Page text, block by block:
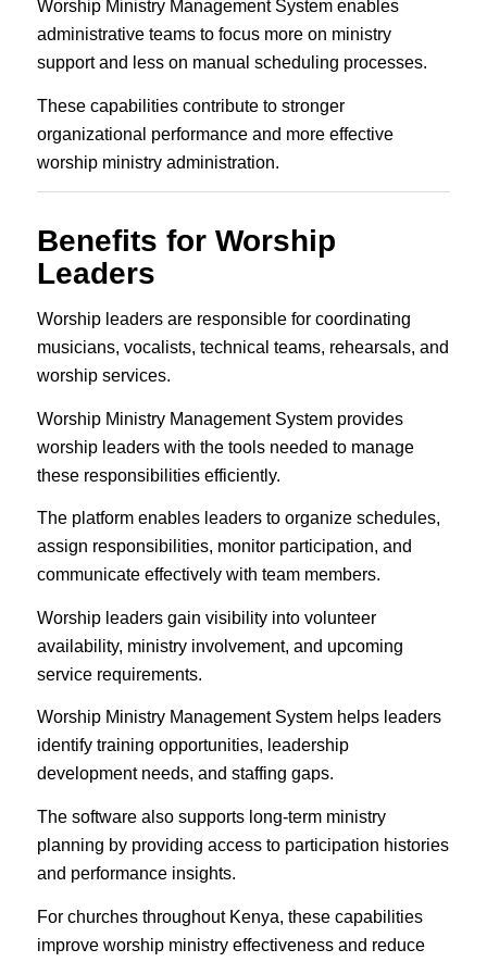
Worship Ministry Management System enables
administrative teams to focus more on ministry
support and less on manual scheduling processes.
These capabilities contribute to stronger
organizational performance and more effective
worship ministry administration.
Benefits for Worship
Leaders
Worship leaders are responsible for coordinating
musicians, vocalists, technical teams, rehearsals, and
worship services.
Worship Ministry Management System provides
worship leaders with the tools needed to manage
these responsibilities efficiently.
The platform enables leaders to organize schedules,
assign responsibilities, monitor participation, and
communicate effectively with team members.
Worship leaders gain visibility into volunteer
availability, ministry involvement, and upcoming
service requirements.
Worship Ministry Management System helps leaders
identify training opportunities, leadership
development needs, and staffing gaps.
The software also supports long-term ministry
planning by providing access to participation histories
and performance insights.
For churches throughout Kenya, these capabilities
improve worship ministry effectiveness and reduce